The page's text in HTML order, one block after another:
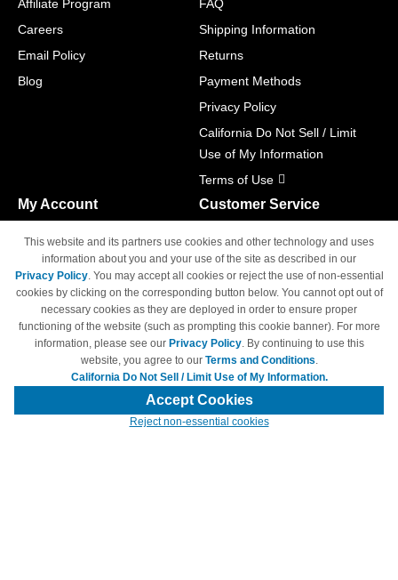
Affiliate Program
Careers
Email Policy
Blog
FAQ
Shipping Information
Returns
Payment Methods
Privacy Policy
California Do Not Sell / Limit
Use of My Information
Terms of Use
My Account
Track Order
Access Your Account
Customer Service
M-F 6am - 5pm PST,
Sat & Sun: Closed
© Copyright 1998-2026 | Brand names and logos are trademarks of their
respective owners and are not affiliated with 4inkjets.com
This website and its partners use cookies and other technology and uses
information about you and your use of the site as described in our
Privacy Policy. You may accept all cookies or reject the use of non-essential
cookies by clicking on the corresponding button below. You cannot opt out of
necessary cookies as they are deployed in order to ensure proper
functioning of the website (such as prompting this cookie banner). For more
information, please see our Privacy Policy. By continuing to use this
website, you agree to our Terms and Conditions.
California Do Not Sell / Limit Use of My Information.
Accept Cookies
Reject non-essential cookies